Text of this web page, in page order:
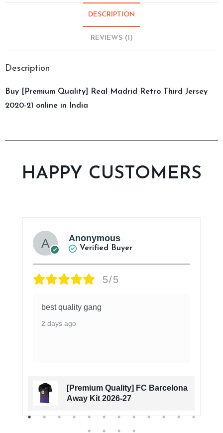
DESCRIPTION
REVIEWS (1)
Description
Buy [Premium Quality] Real Madrid Retro Third Jersey
2020-21 online in India
HAPPY CUSTOMERS
Anonymous
Verified Buyer
5/5
best quality gang
2 days ago
[Premium Quality] FC Barcelona
Away Kit 2026-27